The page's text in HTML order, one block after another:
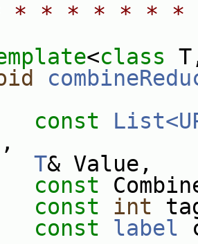
* * * * * *
<class
const
T& Value,
const
const int
const label